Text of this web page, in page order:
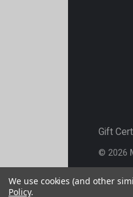
Gift
© 2026
We use cookies (and other
Policy.